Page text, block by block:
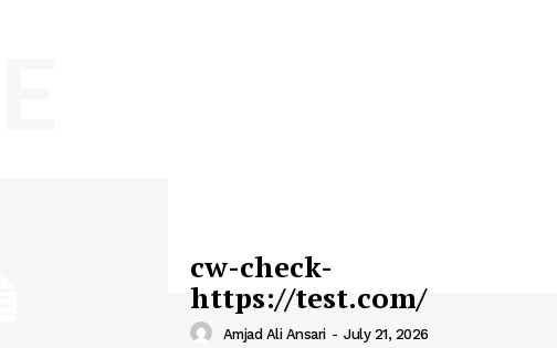
cw-check-
https://test.com/
Amjad Ali Ansari - July 21, 2026